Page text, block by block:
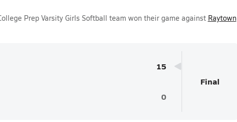
Prep Varsity Girls Softball team won their game against Raytown
15
0
Final